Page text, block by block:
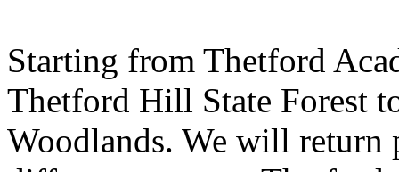
Starting from Thetford
Thetford Hill State Forest
Woodlands. We will return